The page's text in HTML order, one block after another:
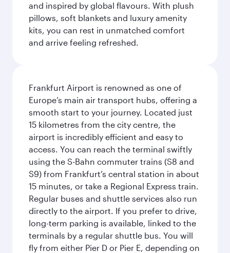
and inspired by global flavours. With plush
pillows, soft blankets and luxury amenity
kits, you can rest in unmatched comfort
and arrive feeling refreshed.
Frankfurt Airport is renowned as one of
Europe’s main air transport hubs, offering a
smooth start to your journey. Located just
15 kilometres from the city centre, the
airport is incredibly efficient and easy to
access. You can reach the terminal swiftly
using the S-Bahn commuter trains (S8 and
S9) from Frankfurt’s central station in about
15 minutes, or take a Regional Express train.
Regular buses and shuttle services also run
directly to the airport. If you prefer to drive,
long-term parking is available, linked to the
terminals by a regular shuttle bus. You will
fly from either Pier D or Pier E, depending on